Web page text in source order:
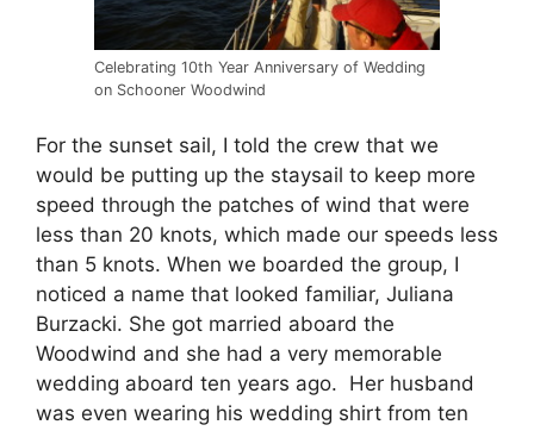
Celebrating 10th Year Anniversary of Wedding
on Schooner Woodwind
For the sunset sail, I told the crew that we
would be putting up the staysail to keep more
speed through the patches of wind that were
less than 20 knots, which made our speeds less
than 5 knots. When we boarded the group, I
noticed a name that looked familiar, Juliana
Burzacki. She got married aboard the
Woodwind and she had a very memorable
wedding aboard ten years ago. Her husband
was even wearing his wedding shirt from ten